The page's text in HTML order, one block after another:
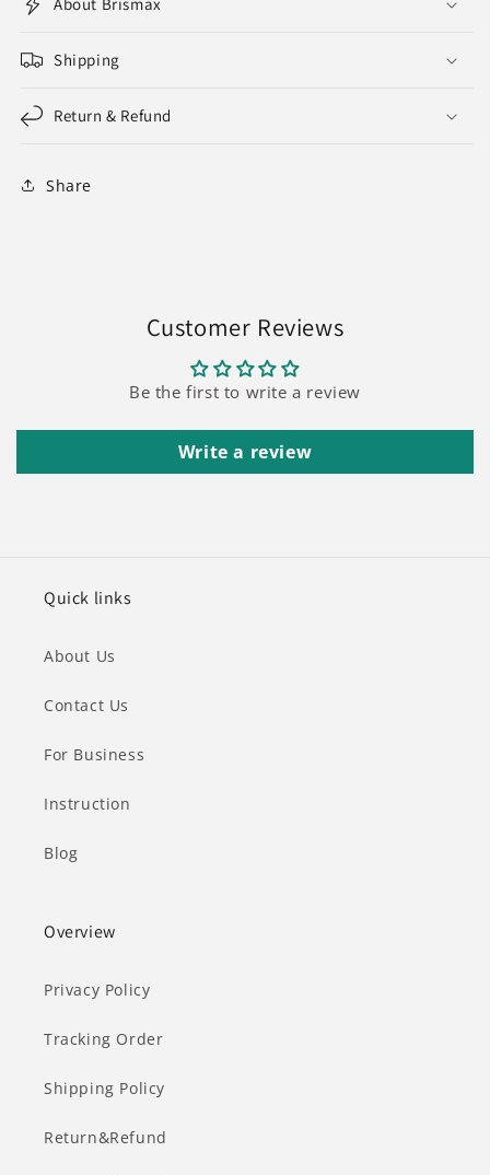
Shipping
Return & Refund
Share
Customer Reviews
Be the first to write a review
Write a review
Quick links
About Us
Contact Us
For Business
Instruction
Blog
Overview
Privacy Policy
Tracking Order
Shipping Policy
Return&Refund